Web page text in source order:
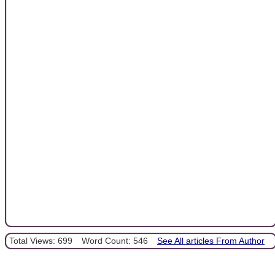
Total Views: 699 Word Count: 546 See All articles From Author